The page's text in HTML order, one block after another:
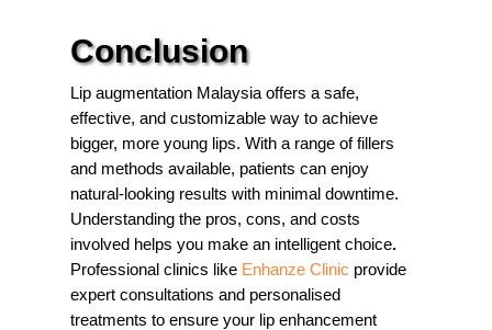
Conclusion
Lip augmentation Malaysia offers a safe,
effective, and customizable way to achieve
bigger, more young lips. With a range of fillers
and methods available, patients can enjoy
natural-looking results with minimal downtime.
Understanding the pros, cons, and costs
involved helps you make an intelligent choice.
Professional clinics like Enhanze Clinic provide
expert consultations and personalised
treatments to ensure your lip enhancement